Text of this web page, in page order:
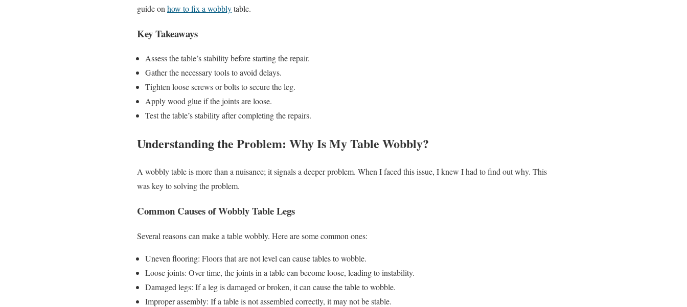
guide on how to fix a wobblytable.
Key Takeaways
Assess the table’s stability before starting the repair.
Gather the necessary tools to avoid delays.
Tighten loose screws or bolts to secure the leg.
Apply wood glue if the joints are loose.
Test the table’s stability after completing the repairs.
Understanding the Problem: Why Is My Table Wobbly?
A wobbly table is more than a nuisance; it signals a deeper problem. When I faced this issue, I knew I had to find out why. This
was key to solving the problem.
Common Causes of Wobbly Table Legs
Several reasons can make a table wobbly. Here are some common ones:
Uneven flooring: Floors that are not level can cause tables to wobble.
Loose joints: Over time, the joints in a table can become loose, leading to instability.
Damaged legs: If a leg is damaged or broken, it can cause the table to wobble.
Improper assembly: If a table is not assembled correctly, it may not be stable.